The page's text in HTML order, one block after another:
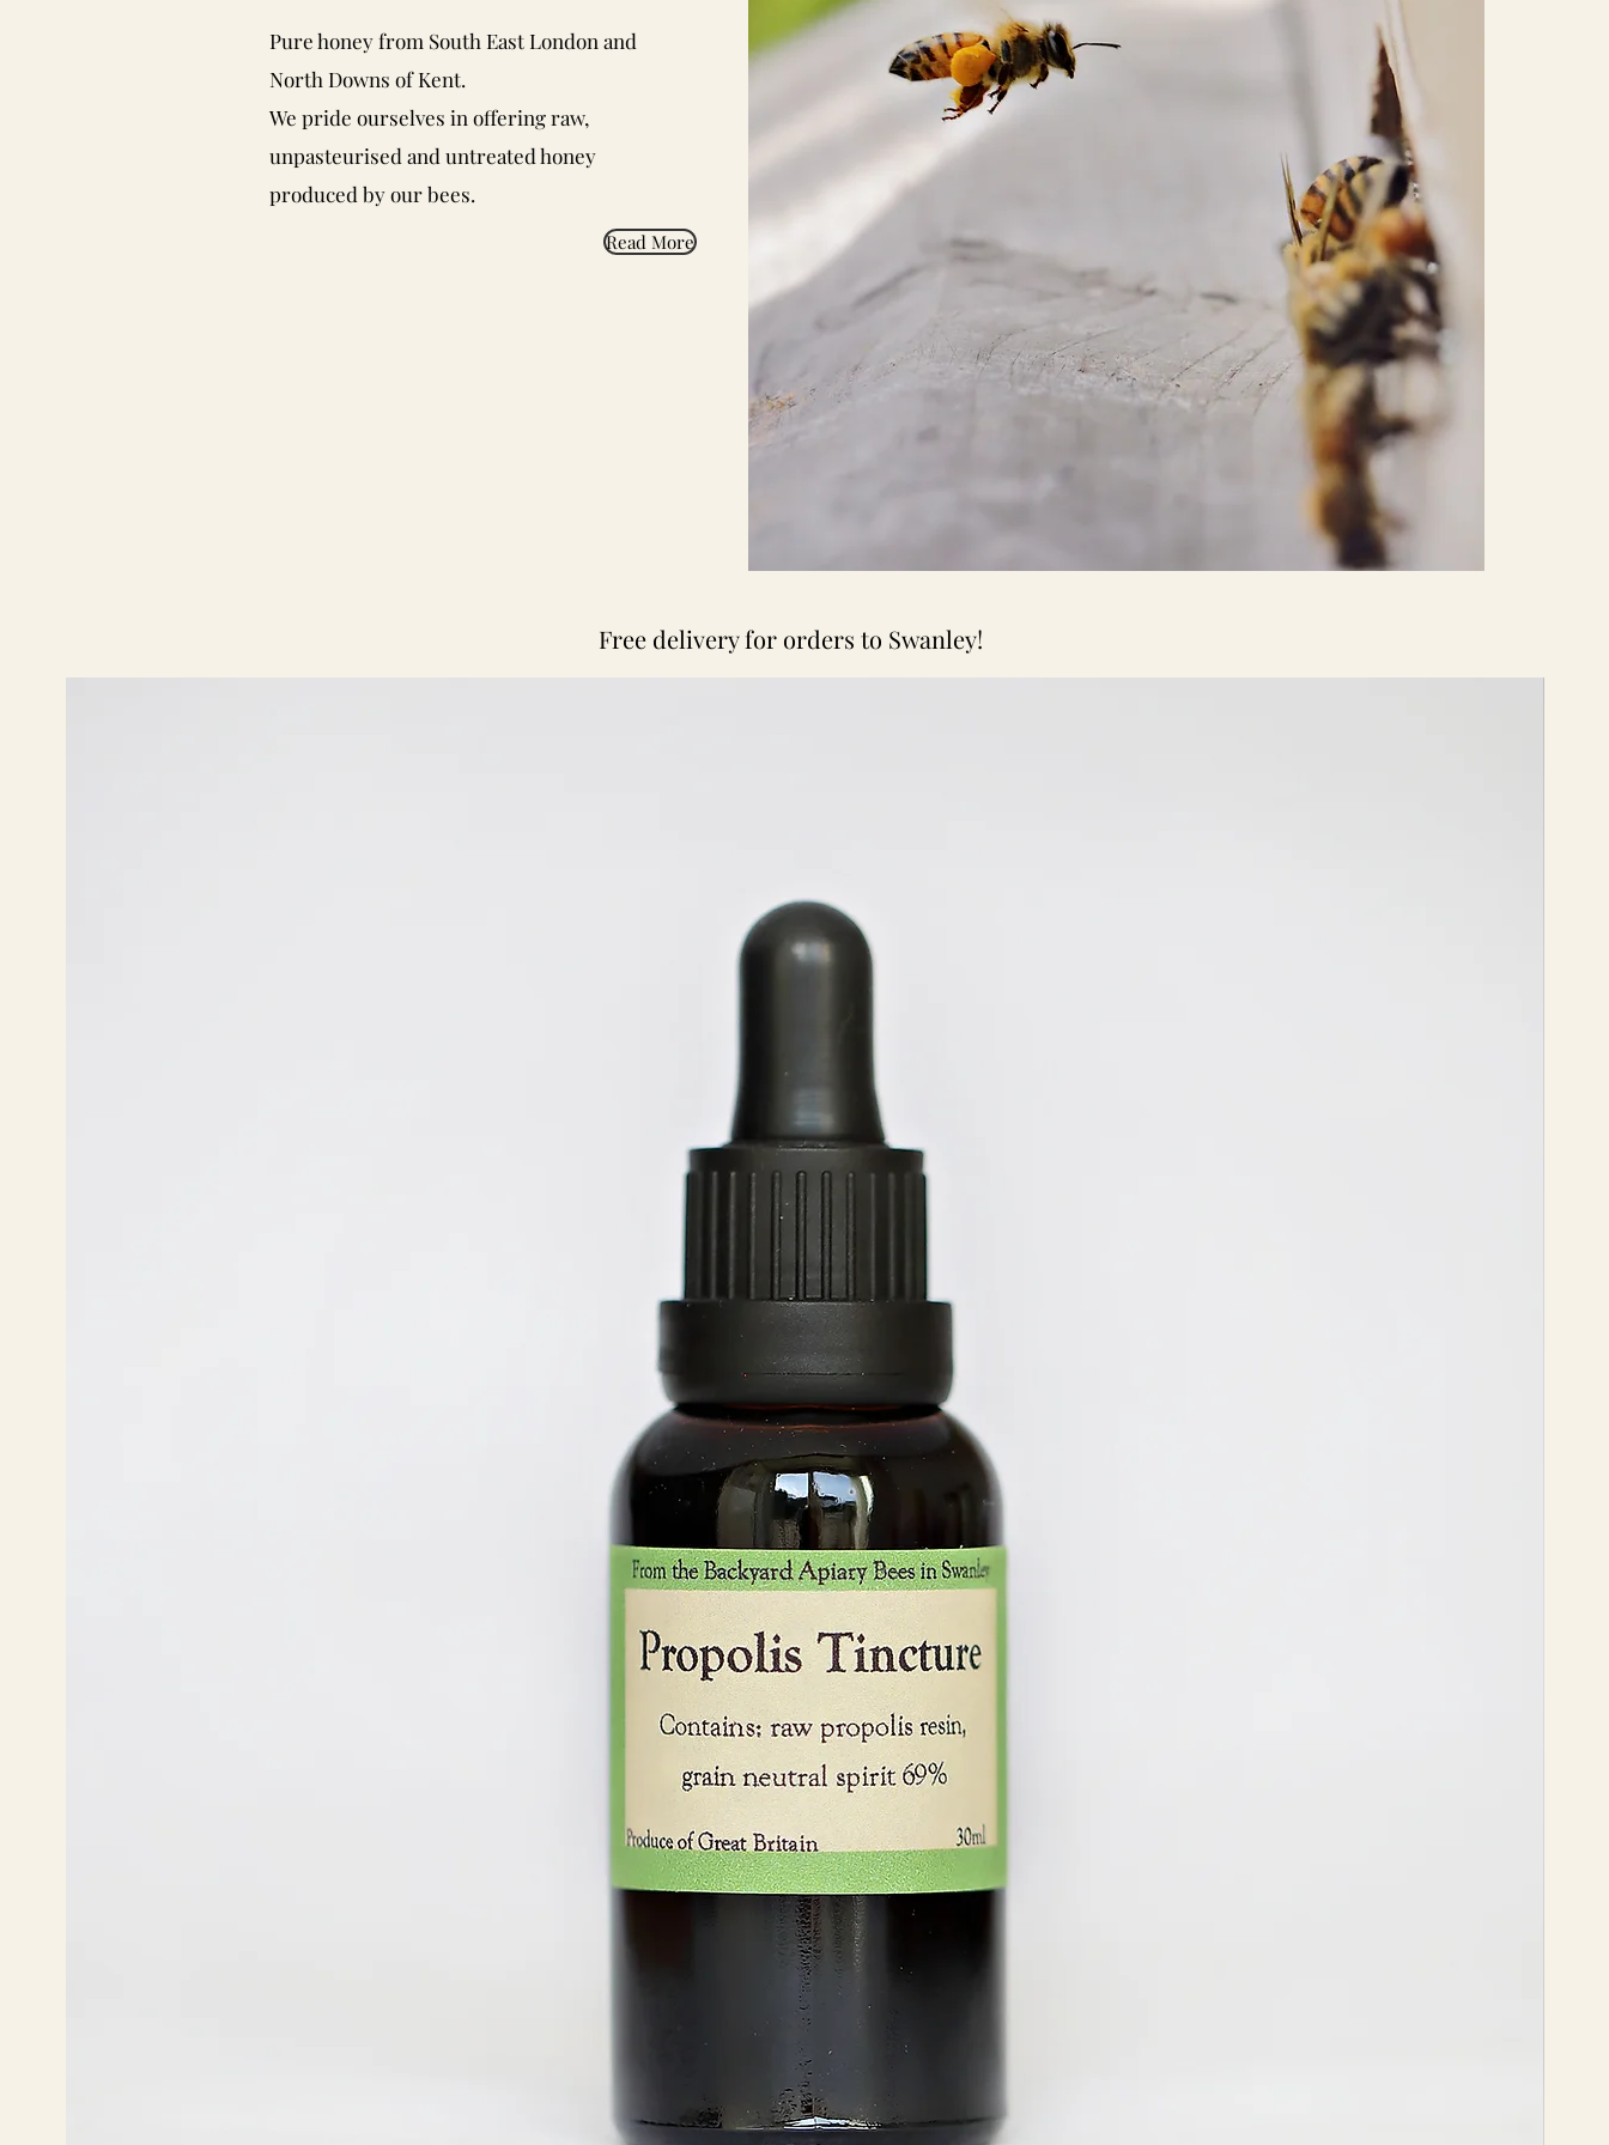
Pure honey from South East London and
North Downs of Kent.
We pride ourselves in offering raw,
unpasteurised and untreated honey
produced by our bees.
Read More
Free delivery for orders to Swanley!